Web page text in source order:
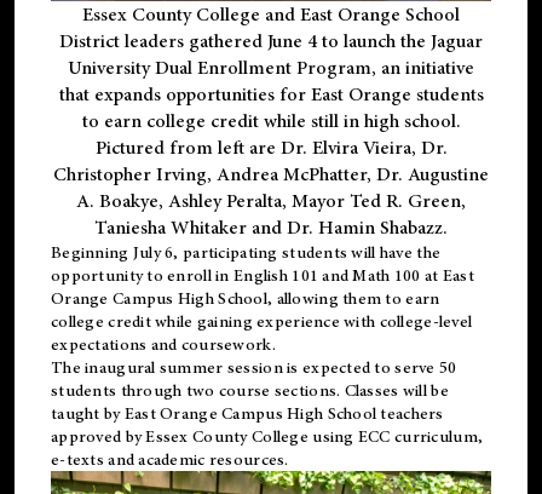
Essex County College and East Orange School
District leaders gathered June 4 to launch the Jaguar
University Dual Enrollment Program, an initiative
that expands opportunities for East Orange students
to earn college credit while still in high school.
Pictured from left are Dr. Elvira Vieira, Dr.
Christopher Irving, Andrea McPhatter, Dr. Augustine
A. Boakye, Ashley Peralta, Mayor Ted R. Green,
Taniesha Whitaker and Dr. Hamin Shabazz.
Beginning July 6, participating students will have the
opportunity to enroll in English 101 and Math 100 at East
Orange Campus High School, allowing them to earn
college credit while gaining experience with college-level
expectations and coursework.
The inaugural summer session is expected to serve 50
students through two course sections. Classes will be
taught by East Orange Campus High School teachers
approved by Essex County College using ECC curriculum,
e-texts and academic resources.